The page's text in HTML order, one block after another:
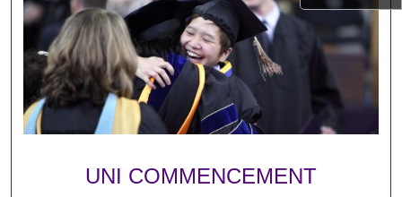
About
Digital Commons Network™
UNI COMMENCEMENT